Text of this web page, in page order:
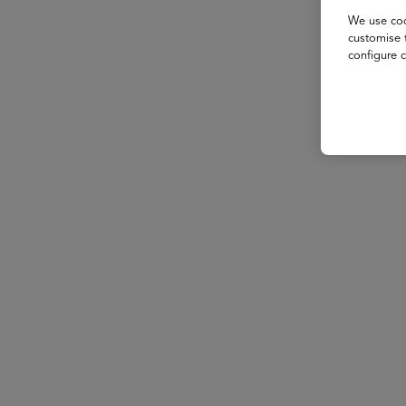
We use
customise
configure